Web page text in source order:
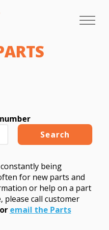
being
for new parts and
or help on a part
please call customer
email the Parts